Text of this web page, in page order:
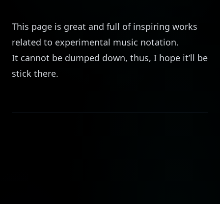
This page is great and full of inspiring works
related to experimental music notation.
It cannot be dumped down, thus, I hope it’ll be
stick there.